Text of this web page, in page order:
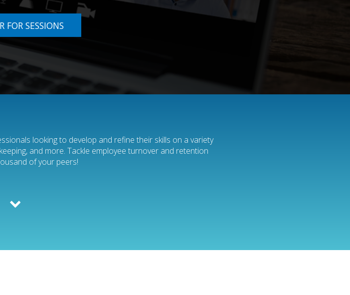
FOR SESSIONS
looking to develop and refine their skills on a variety
and more. Tackle employee turnover and retention
of your peers!